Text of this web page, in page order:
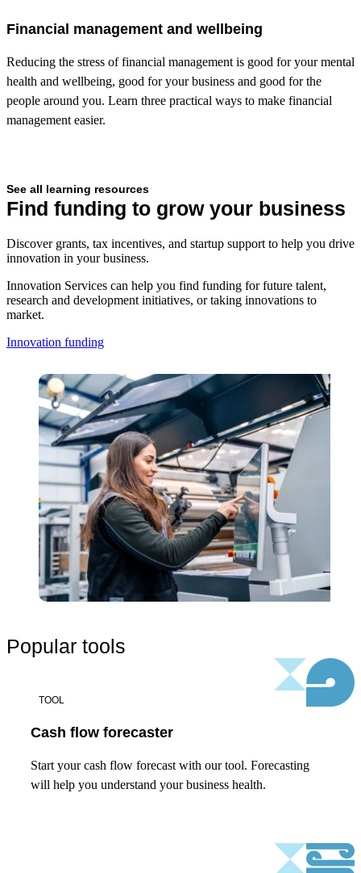
Financial management and wellbeing
Reducing the stress of financial management is good for your mental
health and wellbeing, good for your business and good for the
people around you. Learn three practical ways to make financial
management easier.
See all learning resources
Find funding to grow your business
Discover grants, tax incentives, and startup support to help you drive
innovation in your business.
Innovation Services can help you find funding for future talent,
research and development initiatives, or taking innovations to
market.
Innovation funding
Popular tools
TOOL
Cash flow forecaster
Start your cash flow forecast with our tool. Forecasting
will help you understand your business health.